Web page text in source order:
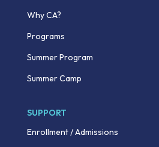
Why CA?
Programs
Summer Program
Summer Camp
SUPPORT
Enrollment / Admissions